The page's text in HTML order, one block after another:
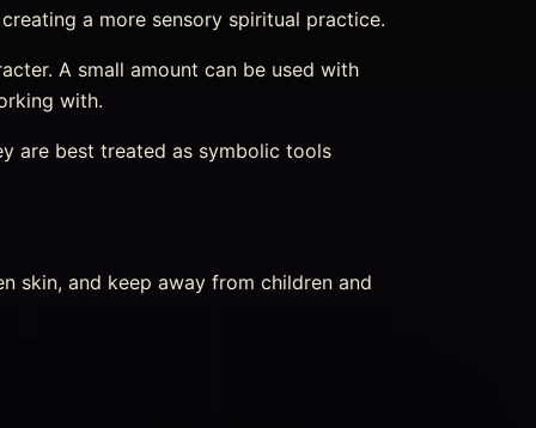
a more sensory spiritual practice.
A small amount can be used with
with.
are best treated as symbolic tools
skin, and keep away from children and